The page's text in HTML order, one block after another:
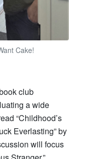
Cake!
club
a wide
“Childhood’s
Everlasting” by
will focus